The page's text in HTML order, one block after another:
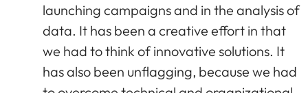
launching campaigns and in the analysis of
data. It has been a creative effort in that
we had to think of innovative solutions. It
has also been unflagging, because we had